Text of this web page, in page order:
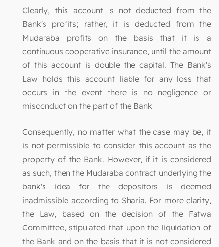
Clearly, this account is not deducted from the
Bank's profits; rather, it is deducted from the
Mudaraba profits on the basis that it is a
continuous cooperative insurance, until the amount
of this account is double the capital. The Bank's
Law holds this account liable for any loss that
occurs in the event there is no negligence or
misconduct on the part of the Bank.
Consequently, no matter what the case may be, it
is not permissible to consider this account as the
property of the Bank. However, if it is considered
as such, then the Mudaraba contract underlying the
bank's idea for the depositors is deemed
inadmissible according to Sharia. For more clarity,
the Law, based on the decision of the Fatwa
Committee, stipulated that upon the liquidation of
the Bank and on the basis that it is not considered